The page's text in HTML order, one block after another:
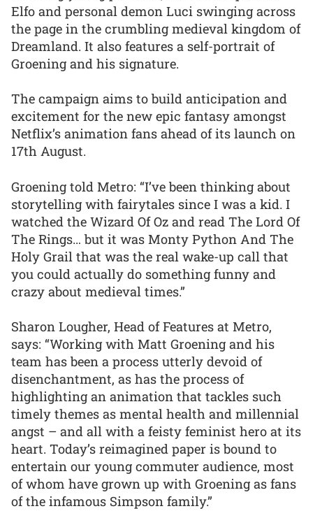
Elfo and personal demon Luci swinging across
the page in the crumbling medieval kingdom of
Dreamland. It also features a self-portrait of
Groening and his signature.
The campaign aims to build anticipation and
excitement for the new epic fantasy amongst
Netflix’s animation fans ahead of its launch on
17th August.
Groening told Metro: “I’ve been thinking about
storytelling with fairytales since I was a kid. I
watched the Wizard Of Oz and read The Lord Of
The Rings… but it was Monty Python And The
Holy Grail that was the real wake-up call that
you could actually do something funny and
crazy about medieval times.”
Sharon Lougher, Head of Features at Metro,
says: “Working with Matt Groening and his
team has been a process utterly devoid of
disenchantment, as has the process of
highlighting an animation that tackles such
timely themes as mental health and millennial
angst – and all with a feisty feminist hero at its
heart. Today’s reimagined paper is bound to
entertain our young commuter audience, most
of whom have grown up with Groening as fans
of the infamous Simpson family.”